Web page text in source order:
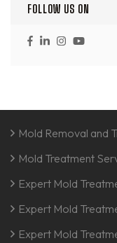
FOLLOW US ON
Mold Removal and
Mold Treatment
Expert Mold
Expert Mold
Expert Mold